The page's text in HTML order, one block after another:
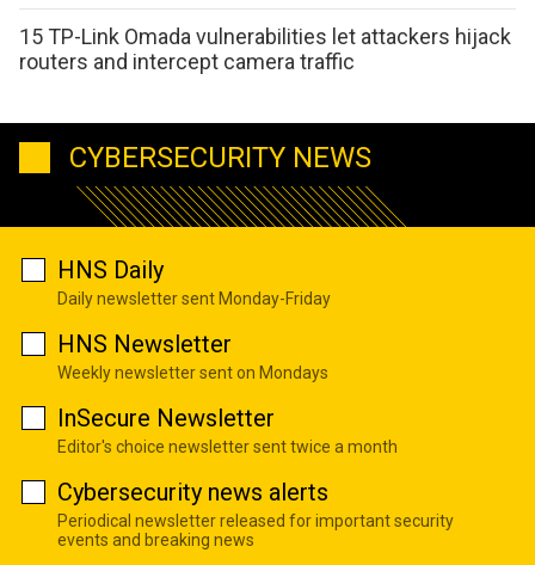
15 TP-Link Omada vulnerabilities let attackers hijack
routers and intercept camera traffic
CYBERSECURITY NEWS
HNS Daily
Daily newsletter sent Monday-Friday
HNS Newsletter
Weekly newsletter sent on Mondays
InSecure Newsletter
Editor's choice newsletter sent twice a month
Cybersecurity news alerts
Periodical newsletter released for important security
events and breaking news